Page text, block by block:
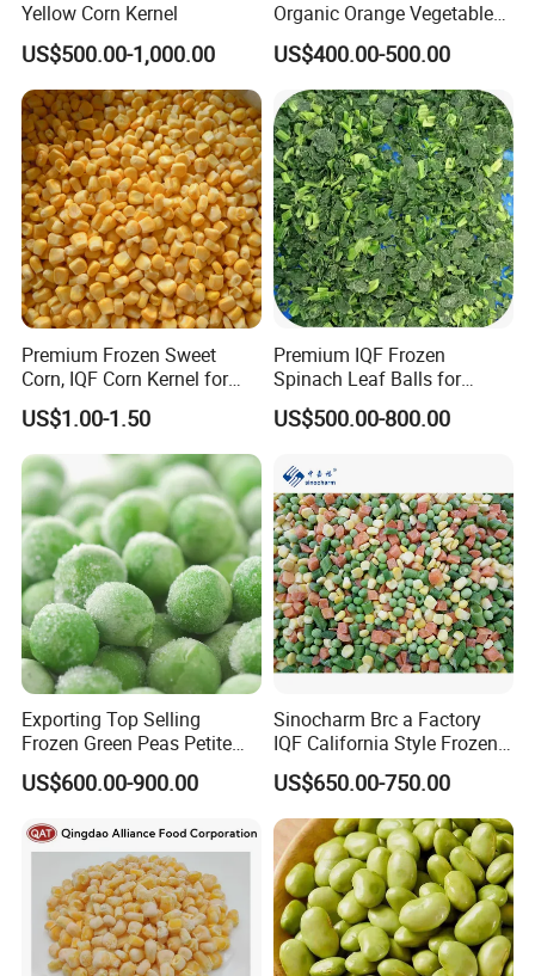
Yellow Corn Kernel
US$500.00-1,000.00
Organic Orange Vegetables
for Family Dinner
US$400.00-500.00
Premium Frozen Sweet
Corn, IQF Corn Kernel for
Cooking and Snacking
Delight
US$1.00-1.50
Premium IQF Frozen
Spinach Leaf Balls for
Healthy Meals
US$500.00-800.00
Exporting Top Selling
Frozen Green Peas Petite
Peas IQF in Bluck
US$600.00-900.00
Sinocharm Brc a Factory
IQF California Style Frozen
Mixed Vegetables with Peas
Carrot Sweet Corn
US$650.00-750.00